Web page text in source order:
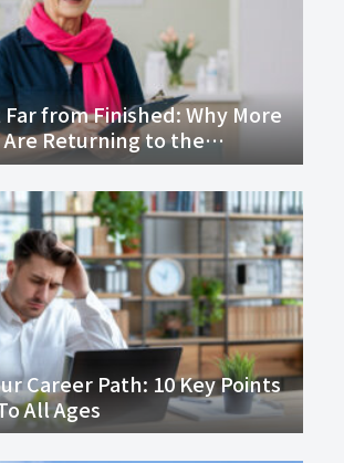
from Finished: Why More
Are Returning to the
Thriving
Career Path: 10 Key Points
All Ages